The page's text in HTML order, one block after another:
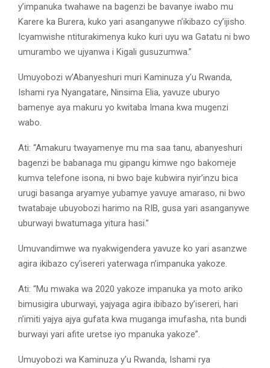
y’impanuka twahawe na bagenzi be bavanye iwabo mu
Karere ka Burera, kuko yari asanganywe n’ikibazo cy’ijisho.
Icyamwishe ntiturakimenya kuko kuri uyu wa Gatatu ni bwo
umurambo we ujyanwa i Kigali gusuzumwa.”
Umuyobozi w’Abanyeshuri muri Kaminuza y’u Rwanda,
Ishami rya Nyangatare, Ninsima Elia, yavuze uburyo
bamenye aya makuru yo kwitaba Imana kwa mugenzi
wabo.
Ati: “Amakuru twayamenye mu ma saa tanu, abanyeshuri
bagenzi be babanaga mu gipangu kimwe ngo bakomeje
kumva telefone isona, ni bwo baje kubwira nyir’inzu bica
urugi basanga aryamye yubamye yavuye amaraso, ni bwo
twatabaje ubuyobozi harimo na RIB, gusa yari asanganywe
uburwayi bwatumaga yitura hasi.”
Umuvandimwe wa nyakwigendera yavuze ko yari asanzwe
agira ikibazo cy’isereri yaterwaga n’impanuka yakoze.
Ati: “Mu mwaka wa 2020 yakoze impanuka ya moto ariko
bimusigira uburwayi, yajyaga agira ibibazo by’isereri, hari
n’imiti yajya ajya gufata kwa muganga imufasha, nta bundi
burwayi yari afite uretse iyo mpanuka yakoze”.
Umuyobozi wa Kaminuza y’u Rwanda, Ishami rya